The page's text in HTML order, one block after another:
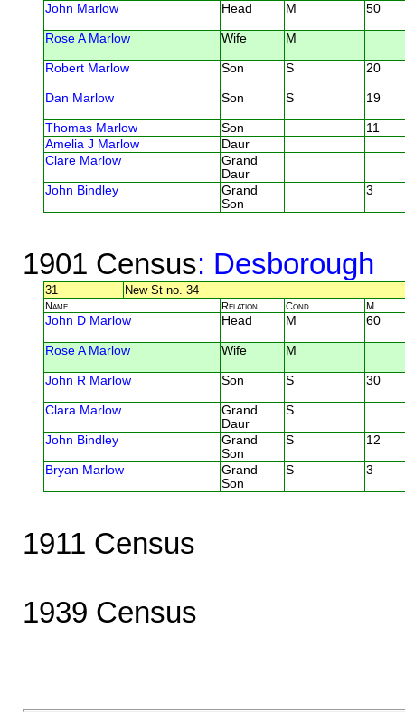
John Marlow Head M 50
Rose A Marlow Wife M
Robert Marlow Son S 20
Dan Marlow Son S 19
Thomas Marlow Son
11
Amelia J Marlow
Daur
Clare Marlow
Grand
Daur
John Bindley
Grand
Son
3
1901 Census: Desborough
31 New St no. 34
Name Relation Cond. M.
John D Marlow Head M 60
Rose A Marlow Wife M
John R Marlow Son S 30
Clara Marlow
Grand
Daur
S
John Bindley
Grand
Son
S 12
Bryan Marlow
Grand
Son
S 3
1911 Census
1939 Census